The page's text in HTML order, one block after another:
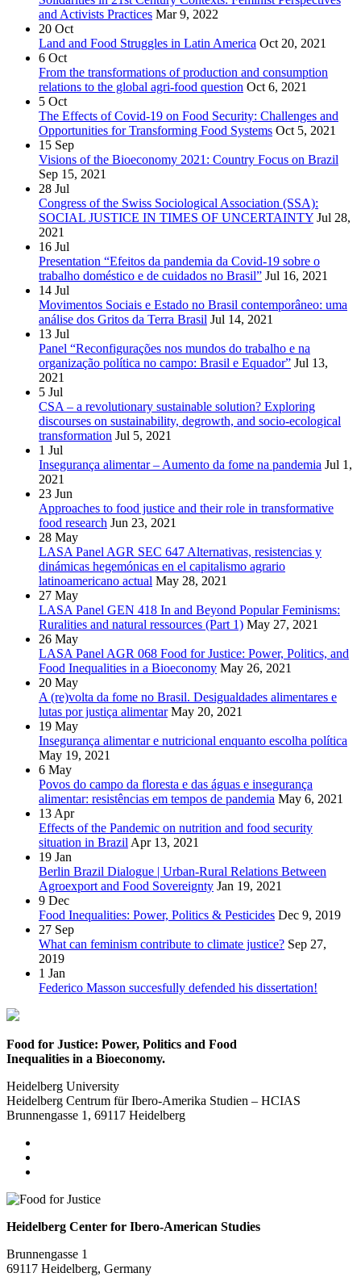
and Activists Practices Mar 9, 2022
20 Oct
Land and Food Struggles in Latin America Oct 20, 2021
6 Oct
From the transformations of production and consumption
relations to the global agri-food question Oct 6, 2021
5 Oct
The Effects of Covid-19 on Food Security: Challenges and
Opportunities for Transforming Food Systems Oct 5, 2021
15 Sep
Visions of the Bioeconomy 2021: Country Focus on Brazil
Sep 15, 2021
28 Jul
Congress of the Swiss Sociological Association (SSA):
SOCIAL JUSTICE IN TIMES OF UNCERTAINTY Jul 28,
2021
16 Jul
Presentation “Efeitos da pandemia da Covid-19 sobre o
trabalho doméstico e de cuidados no Brasil” Jul 16, 2021
14 Jul
Movimentos Sociais e Estado no Brasil contemporâneo: uma
análise dos Gritos da Terra Brasil Jul 14, 2021
13 Jul
Panel “Reconfigurações nos mundos do trabalho e na
organização política no campo: Brasil e Equador” Jul 13,
2021
5 Jul
CSA – a revolutionary sustainable solution? Exploring
discourses on sustainability, degrowth, and socio-ecological
transformation Jul 5, 2021
1 Jul
Insegurança alimentar – Aumento da fome na pandemia Jul 1,
2021
23 Jun
Approaches to food justice and their role in transformative
food research Jun 23, 2021
28 May
LASA Panel AGR SEC 647 Alternativas, resistencias y
dinámicas hegemónicas en el capitalismo agrario
latinoamericano actual May 28, 2021
27 May
LASA Panel GEN 418 In and Beyond Popular Feminisms:
Ruralities and natural ressources (Part 1) May 27, 2021
26 May
LASA Panel AGR 068 Food for Justice: Power, Politics, and
Food Inequalities in a Bioeconomy May 26, 2021
20 May
A (re)volta da fome no Brasil. Desigualdades alimentares e
lutas por justiça alimentar May 20, 2021
19 May
Insegurança alimentar e nutricional enquanto escolha política
May 19, 2021
6 May
Povos do campo da floresta e das águas e insegurança
alimentar: resistências em tempos de pandemia May 6, 2021
13 Apr
Effects of the Pandemic on nutrition and food security
situation in Brazil Apr 13, 2021
19 Jan
Berlin Brazil Dialogue | Urban-Rural Relations Between
Agroexport and Food Sovereignty Jan 19, 2021
9 Dec
Food Inequalities: Power, Politics & Pesticides Dec 9, 2019
27 Sep
What can feminism contribute to climate justice? Sep 27,
2019
1 Jan
Federico Masson succesfully defended his dissertation!
Food for Justice: Power, Politics and Food
Inequalities in a Bioeconomy.
Heidelberg University
Heidelberg Centrum für Ibero-Amerika Studien – HCIAS
Brunnengasse 1, 69117 Heidelberg
Heidelberg Center for Ibero-American Studies
Brunnengasse 1
69117 Heidelberg, Germany